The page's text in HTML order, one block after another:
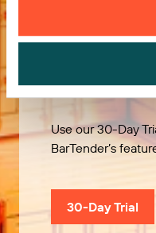
Try it
Use our 30-Day
BarTender’s
30-Day Trial